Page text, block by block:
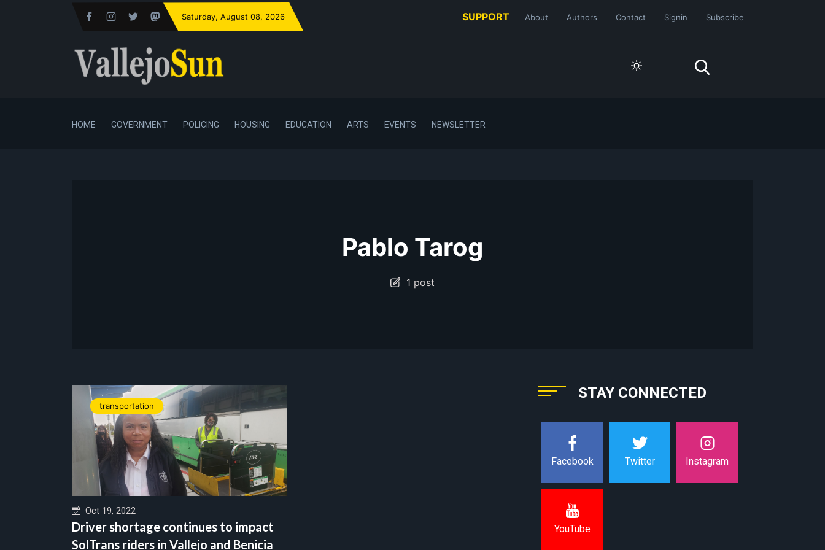
Saturday, August 08, 2026 SUPPORT About Authors Contact Signin Subscribe
HOME GOVERNMENT POLICING HOUSING EDUCATION ARTS EVENTS NEWSLETTER
Pablo Tarog
1 post
transportation
Oct 19, 2022
Driver shortage continues to impact
SolTrans riders in Vallejo and Benicia
STAY CONNECTED
Facebook Twitter Instagram
YouTube